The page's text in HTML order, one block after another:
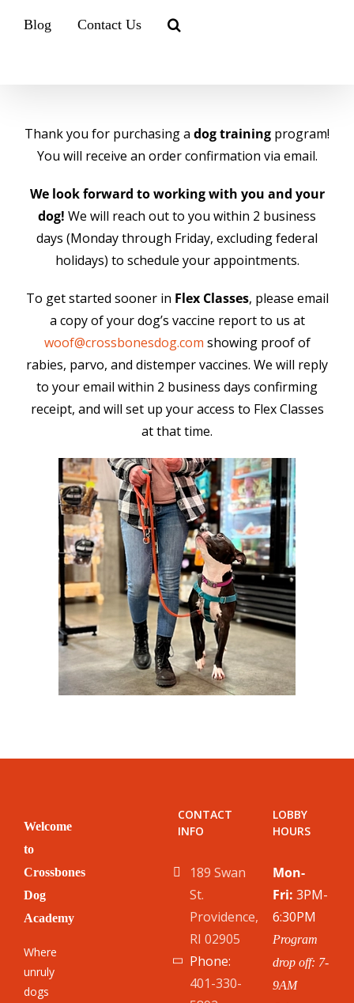
Blog Contact Us
Thank you for purchasing a dog training program!
You will receive an order confirmation via email.
We look forward to working with you and your
dog! We will reach out to you within 2 business
days (Monday through Friday, excluding federal
holidays) to schedule your appointments.
To get started sooner in Flex Classes, please email
a copy of your dog’s vaccine report to us at
woof@crossbonesdog.com showing proof of
rabies, parvo, and distemper vaccines. We will reply
to your email within 2 business days confirming
receipt, and will set up your access to Flex Classes
at that time.
Welcome
to
Crossbones
Dog
Academy
Where
unruly
dogs
CONTACT
INFO
189 Swan
St.
Providence,
RI 02905
Phone:
401-330-
LOBBY
HOURS
Mon-
Fri: 3PM-
6:30PM
Program
drop off: 7-
9AM